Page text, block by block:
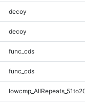
decoy
decoy
func_cds
func_cds